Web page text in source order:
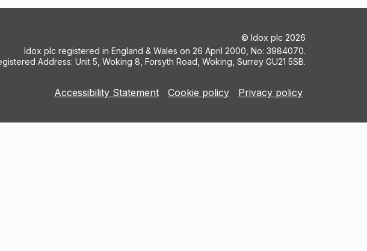
© Idox plc 2026
Idox plc registered in England & Wales on 26 April 2000, No: 3984070.
Address: Unit 5, Woking 8, Forsyth Road, Woking, Surrey GU21 5SB.
Accessibility Statement Cookie policy Privacy policy